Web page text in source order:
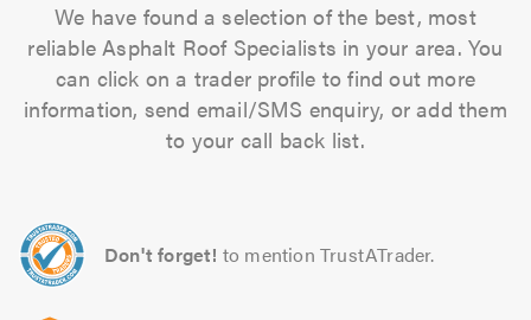
We have found a selection of the best, most
reliable Asphalt Roof Specialists in your area. You
can click on a trader profile to find out more
information, send email/SMS enquiry, or add them
to your call back list.
Don't forget! to mention TrustATrader.